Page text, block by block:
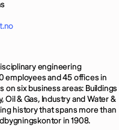
engineering
employees and 45 offices in
on six business areas: Buildings
Oil & Gas, Industry and Water &
history that spans more than
in 1908.